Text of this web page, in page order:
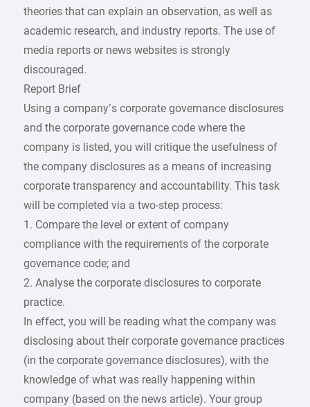
theories that can explain an observation, as well as
academic research, and industry reports. The use of
media reports or news websites is strongly
discouraged.
Report Brief
Using a company’s corporate governance disclosures
and the corporate governance code where the
company is listed, you will critique the usefulness of
the company disclosures as a means of increasing
corporate transparency and accountability. This task
will be completed via a two-step process:
1. Compare the level or extent of company
compliance with the requirements of the corporate
governance code; and
2. Analyse the corporate disclosures to corporate
practice.
In effect, you will be reading what the company was
disclosing about their corporate governance practices
(in the corporate governance disclosures), with the
knowledge of what was really happening within
company (based on the news article). Your group